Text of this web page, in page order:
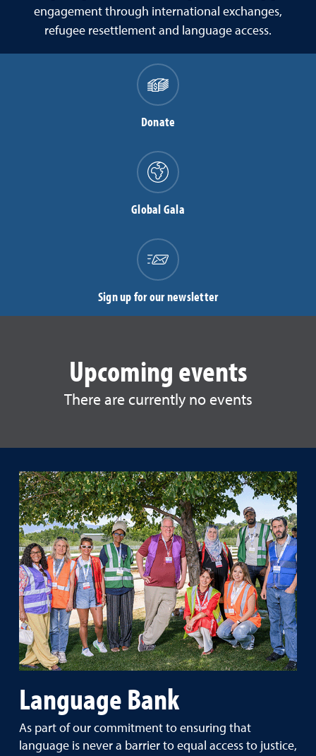
engagement through international exchanges,
refugee resettlement and language access.
Donate
Global Gala
Sign up for our newsletter
Upcoming events
There are currently no events
Language Bank
As part of our commitment to ensuring that
language is never a barrier to equal access to justice,